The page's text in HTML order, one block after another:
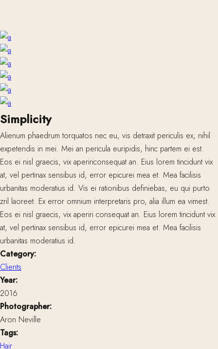
Simplicity
Alienum phaedrum torquatos nec eu, vis detraxit periculis ex, nihil
expetendis in mei. Mei an pericula euripidis, hinc partem ei est.
Eos ei nisl graecis, vix apeririconsequat an. Eius lorem tincidunt vix
at, vel pertinax sensibus id, error epicurei mea et. Mea facilisis
urbanitas moderatius id. Vis ei rationibus definiebas, eu qui purto
zril laoreet. Ex error omnium interpretaris pro, alia illum ea vimest.
Eos ei nisl graecis, vix aperiri consequat an. Eius lorem tincidunt vix
at, vel pertinax sensibus id, error epicurei mea et. Mea facilisis
urbanitas moderatius id.
Category:
Clients
Year:
2016
Photographer:
Aron Neville
Tags:
Hair